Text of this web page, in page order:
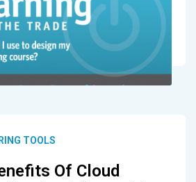
TOOLS
Of Cloud